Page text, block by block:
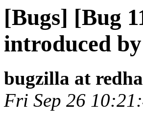
[Bugs] [Bug
introduced
bugzilla at
Fri Sep 26